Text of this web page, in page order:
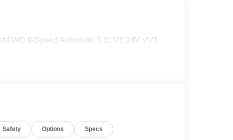
FWD 9-Speed Automatic 3.6L V6 24V VVT
Safety Options Specs